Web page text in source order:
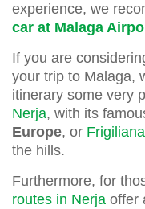
experience, we
car at Malaga
If you are
your trip to Malaga,
itinerary some very
Nerja, with its
Europe, or Frigiliana
the hills.
Furthermore, for
routes in Nerja offer